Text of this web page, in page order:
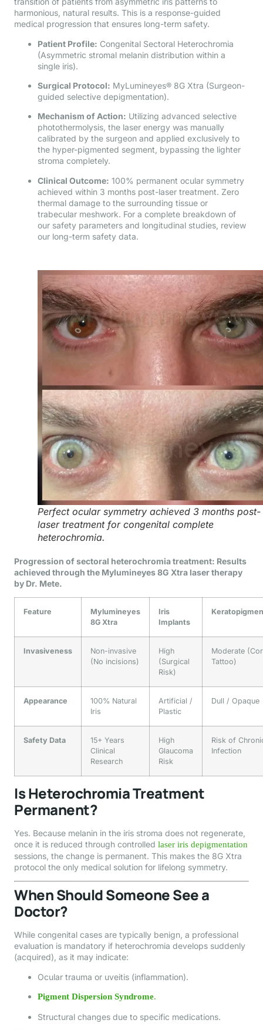
harmonious, natural results. This is a response-guided
medical progression that ensures long-term safety.
Patient Profile: Congenital Sectoral Heterochromia
(Asymmetric stromal melanin distribution within a
single iris).
Surgical Protocol: MyLumineyes® 8G Xtra (Surgeon-
guided selective depigmentation).
Mechanism of Action: Utilizing advanced selective
photothermolysis, the laser energy was manually
calibrated by the surgeon and applied exclusively to
the hyper-pigmented segment, bypassing the lighter
stroma completely.
Clinical Outcome: 100% permanent ocular symmetry
achieved within 3 months post-laser treatment. Zero
thermal damage to the surrounding tissue or
trabecular meshwork. For a complete breakdown of
our safety parameters and longitudinal studies, review
our long-term safety data.
Perfect ocular symmetry achieved 3 months post-
laser treatment for congenital complete
heterochromia.
Progression of sectoral heterochromia treatment: Results
achieved through the Mylumineyes 8G Xtra laser therapy
by Dr. Mete.
Feature
Mylumineyes
8G Xtra
Iris
Implants
Invasiveness
Non-invasive
(No incisions)
High
(Surgical
Risk)
Moderate
Tattoo)
Appearance
100% Natural
Iris
Artificial /
Plastic
Dull / Opaque
Safety Data
15+ Years
Clinical
Research
High
Glaucoma
Risk
Risk of
Infection
Is Heterochromia Treatment
Permanent?
Yes. Because melanin in the iris stroma does not regenerate,
once it is reduced through controlled laser iris depigmentation
sessions, the change is permanent. This makes the 8G Xtra
protocol the only medical solution for lifelong symmetry.
When Should Someone See a
Doctor?
While congenital cases are typically benign, a professional
evaluation is mandatory if heterochromia develops suddenly
(acquired), as it may indicate:
Ocular trauma or uveitis (inflammation).
Pigment Dispersion Syndrome.
Structural changes due to specific medications.